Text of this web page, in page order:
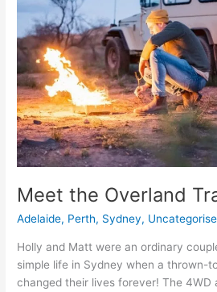
Meet the Overland
Adelaide, Perth, Sydney,
Holly and Matt were an ordinary
simple life in Sydney when a thrown-
changed their lives forever! The 4WD
Travellers